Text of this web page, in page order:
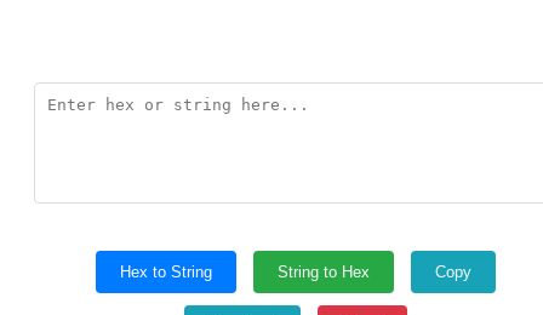
Hex to String String to Hex Copy